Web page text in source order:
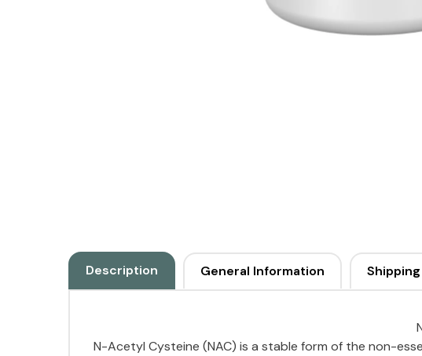
Description General Information
N-Acetyl Cysteine (NAC) is a stable form of the non-